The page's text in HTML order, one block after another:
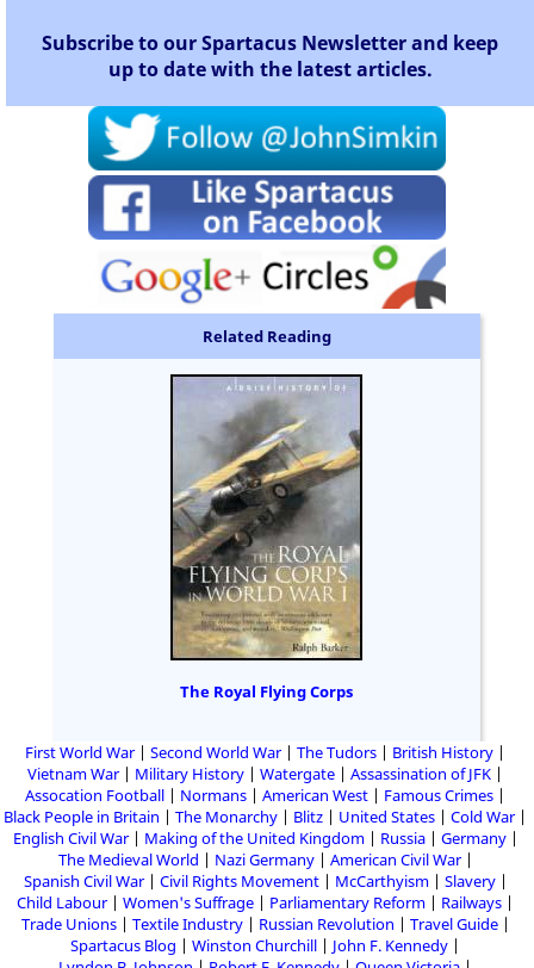
Subscribe to our Spartacus Newsletter and keep
up to date with the latest articles.
Related Reading
The Royal Flying Corps
First World War Second World War The Tudors
British History
Vietnam War
Military History Watergate
Assassination of JFK
Assocation Football
Normans American West
Famous Crimes
Black People in Britain
The Monarchy Blitz United States
Cold War
English Civil War
Making of the United Kingdom Russia
Germany
The Medieval World
Nazi Germany
American Civil War
Spanish Civil War
Civil Rights Movement McCarthyism
Slavery
Child Labour
Women's Suffrage Parliamentary Reform
Railways
Trade Unions
Textile Industry Russian Revolution
Travel Guide
Spartacus Blog
Winston Churchill
John F. Kennedy